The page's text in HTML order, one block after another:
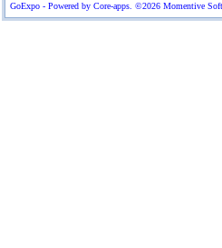
GoExpo - Powered by Core-apps. ©2026 Momentive
More Company Information